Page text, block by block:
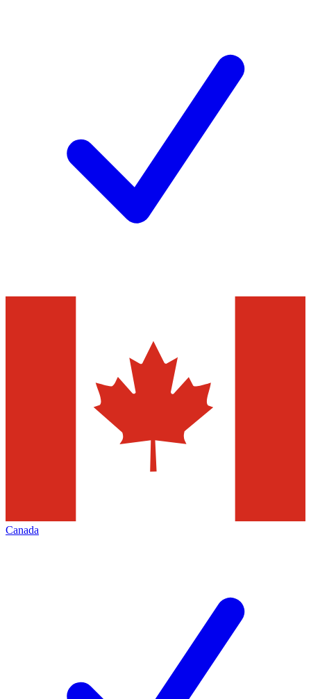
Canada